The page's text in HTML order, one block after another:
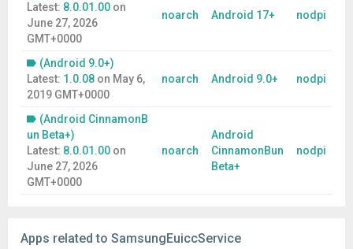
Latest: 8.0.01.00 on
June 27, 2026
GMT+0000
noarch Android 17+ nodpi
(Android 9.0+)
Latest: 1.0.08 on May 6,
2019 GMT+0000
noarch Android 9.0+ nodpi
(Android CinnamonB
un Beta+)
Latest: 8.0.01.00 on
June 27, 2026
GMT+0000
noarch
Android
CinnamonBun
Beta+
nodpi
Apps related to SamsungEuiccService